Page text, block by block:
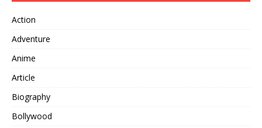
Action
Adventure
Anime
Article
Biography
Bollywood